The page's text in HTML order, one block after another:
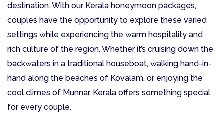
destination. With our Kerala honeymoon packages,
couples have the opportunity to explore these varied
settings while experiencing the warm hospitality and
rich culture of the region. Whether it’s cruising down the
backwaters in a traditional houseboat, walking hand-in-
hand along the beaches of Kovalam, or enjoying the
cool climes of Munnar, Kerala offers something special
for every couple.